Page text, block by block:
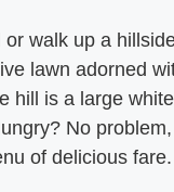
walk up a
lawn adorned
hill is a large
No
of delicious fare.